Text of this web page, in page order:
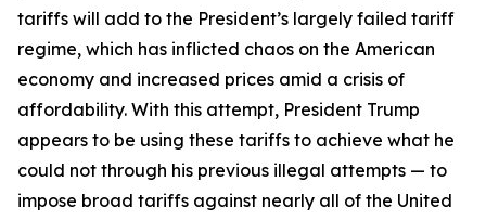
tariffs will add to the President’s largely failed tariff
regime, which has inflicted chaos on the American
economy and increased prices amid a crisis of
affordability. With this attempt, President Trump
appears to be using these tariffs to achieve what he
could not through his previous illegal attempts — to
impose broad tariffs against nearly all of the United